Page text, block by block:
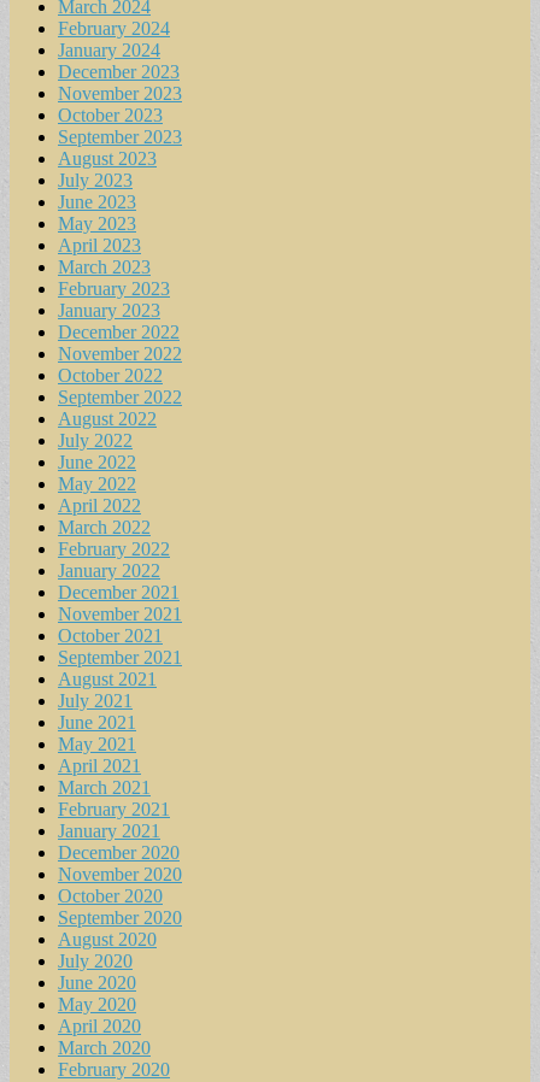
March 2024
February 2024
January 2024
December 2023
November 2023
October 2023
September 2023
August 2023
July 2023
June 2023
May 2023
April 2023
March 2023
February 2023
January 2023
December 2022
November 2022
October 2022
September 2022
August 2022
July 2022
June 2022
May 2022
April 2022
March 2022
February 2022
January 2022
December 2021
November 2021
October 2021
September 2021
August 2021
July 2021
June 2021
May 2021
April 2021
March 2021
February 2021
January 2021
December 2020
November 2020
October 2020
September 2020
August 2020
July 2020
June 2020
May 2020
April 2020
March 2020
February 2020